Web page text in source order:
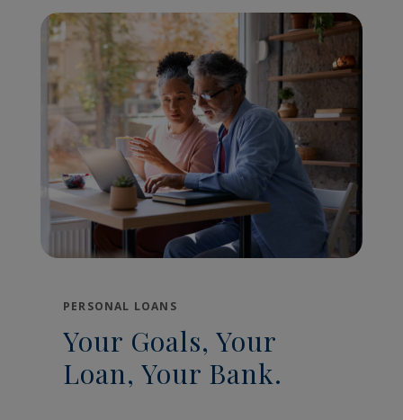
PERSONAL LOANS
Your Goals, Your
Loan, Your Bank.